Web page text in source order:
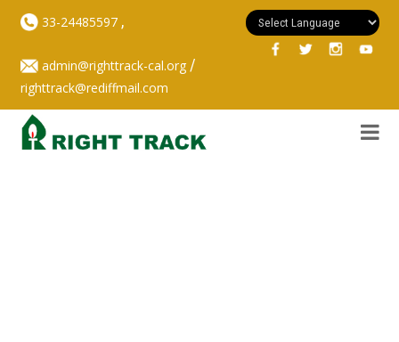
33-24485597,
admin@righttrack-cal.org/
righttrack@rediffmail.com